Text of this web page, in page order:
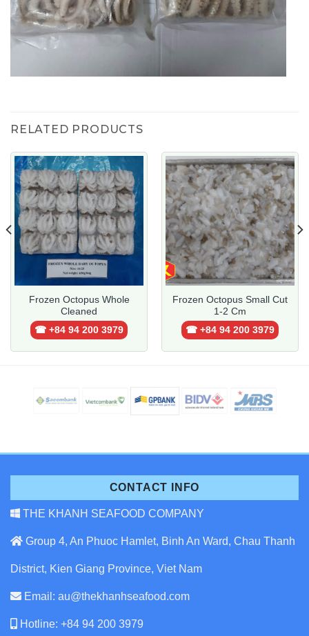
RELATED PRODUCTS
Frozen Octopus Whole
Cleaned
☎ +84 94 200 3979
Frozen Octopus Small Cut
1-2 Cm
☎ +84 94 200 3979
CONTACT INFO
THE KHANH SEAFOOD COMPANY
Group 4, An Phuoc Hamlet, Binh An Ward, Chau Thanh
District, Kien Giang Province, Viet Nam
Email: au@thekhanhseafood.com
Hotline: +84 94 200 3979